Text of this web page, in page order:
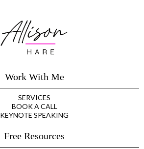
Work With Me
SERVICES
BOOK A CALL
KEYNOTE SPEAKING
Free Resources